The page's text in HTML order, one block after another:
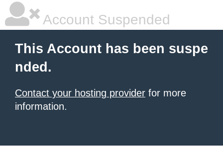
Account Suspended
This Account has been suspe
nded.
Contact your hosting provider for more
information.